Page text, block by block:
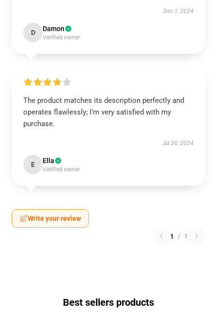
Dec 1, 2024
D Damon
Verified owner
The product matches its description perfectly and
operates flawlessly; I’m very satisfied with my
purchase.
Jul 20, 2024
E Ella
Verified owner
Write your review
1 / 1
Best sellers products